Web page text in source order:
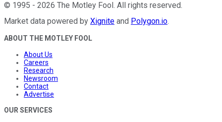
© 1995 - 2026 The Motley Fool . All rights reserved.
Market data powered by Xignite and Polygon.io.
ABOUT THE MOTLEY FOOL
About Us
Careers
Research
Newsroom
Contact
Advertise
OUR SERVICES